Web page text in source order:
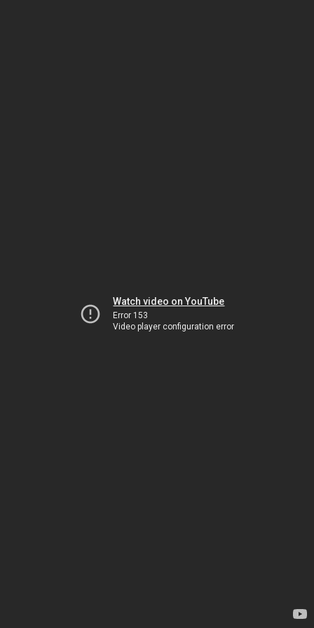
Watch video on YouTube
Error 153
Video player configuration error